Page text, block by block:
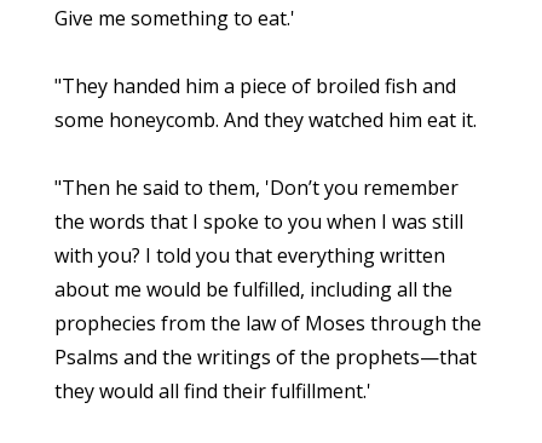
Give me something to eat.'
"They handed him a piece of broiled fish and
some honeycomb. And they watched him eat it.
"Then he said to them, 'Don’t you remember
the words that I spoke to you when I was still
with you? I told you that everything written
about me would be fulfilled, including all the
prophecies from the law of Moses through the
Psalms and the writings of the prophets—that
they would all find their fulfillment.'